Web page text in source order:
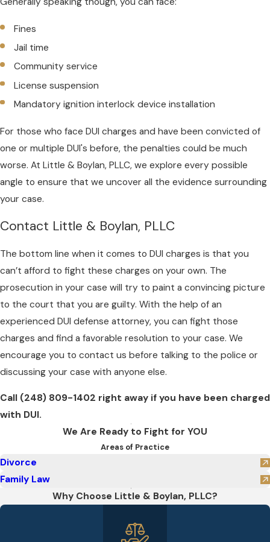
Fines
Jail time
Community service
License suspension
Mandatory ignition interlock device installation
For those who face DUI charges and have been convicted of
one or multiple DUI's before, the penalties could be much
worse. At Little & Boylan, PLLC, we explore every possible
angle to ensure that we uncover all the evidence surrounding
your case.
Contact Little & Boylan, PLLC
The bottom line when it comes to DUI charges is that you
can’t afford to fight these charges on your own. The
prosecution in your case will try to paint a convincing picture
to the court that you are guilty. With the help of an
experienced DUI defense attorney, you can fight those
charges and find a favorable resolution to your case. We
encourage you to contact us before talking to the police or
discussing your case with anyone else.
Call (248) 809-1402 right away if you have been charged
with DUI.
We Are Ready to Fight for YOU
Areas of Practice
Divorce
Family Law
Why Choose Little & Boylan, PLLC?